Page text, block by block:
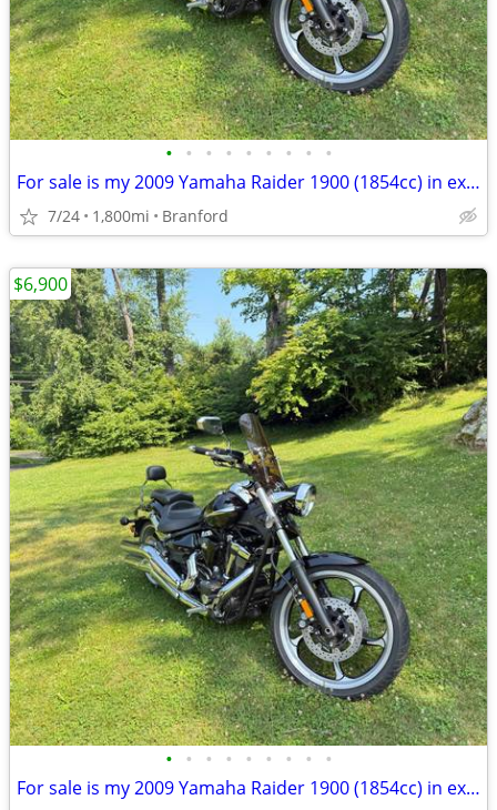
• • • • • • • • •
For sale is my 2009 Yamaha Raider 1900 (1854cc) in exceptional condition. This b
7/24 1,800mi Branford
• • • • • • • • •
For sale is my 2009 Yamaha Raider 1900 (1854cc) in exceptional condition. This b
$6,900